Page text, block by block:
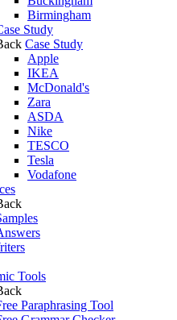
Birmingham
Study
Case Study
Apple
IKEA
McDonald's
Zara
ASDA
Nike
TESCO
Tesla
Vodafone
Tools
Paraphrasing Tool